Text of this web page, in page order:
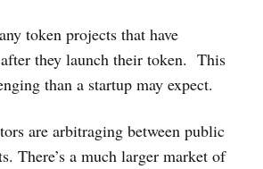
token projects that have
they launch their token. This
than a startup may expect.
are arbitraging between public
There’s a much larger market of